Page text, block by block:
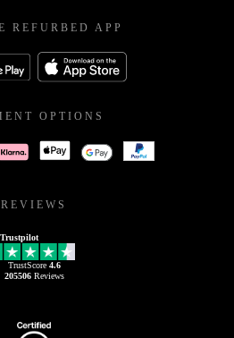
REFURBED APP
OPTIONS
REVIEWS
Trustpilot
TrustScore 4.6
205506Reviews